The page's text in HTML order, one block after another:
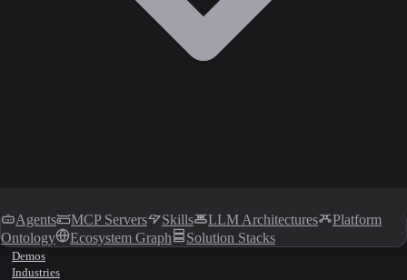
Agents MCP Servers Skills LLM Architectures
Platform
Ontology
Ecosystem Graph Solution Stacks
Demos
Industries